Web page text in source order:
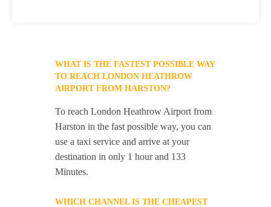
WHAT IS THE FASTEST POSSIBLE WAY
TO REACH LONDON HEATHROW
AIRPORT FROM HARSTON?
To reach London Heathrow Airport from
Harston in the fast possible way, you can
use a taxi service and arrive at your
destination in only 1 hour and 133
Minutes.
WHICH CHANNEL IS THE CHEAPEST